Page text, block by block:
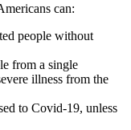
can:
people without
from a single
illness from the
to Covid-19, unless